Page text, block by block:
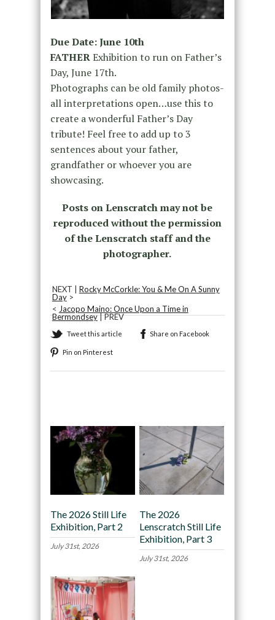
Due Date: June 10th
FATHERExhibition to run on Father’s
Day, June 17th.
Photographs can be old family photos-
all interpretations open…use this to
create a wonderful Father’s Day
tribute! Feel free to add up to 3
sentences about your father,
grandfather or whoever you are
showcasing.
Posts on Lenscratch may not be
reproduced without the permission
of the Lenscratch staff and the
photographer.
NEXT | Rocky McCorkle: You & Me On A Sunny
Day>
< Jacopo Maino: Once Upon a Time in
Bermondsey| PREV
Tweet this article Share on Facebook
Pin on Pinterest
The 2026 Still Life
Exhibition, Part 2
July 31st, 2026
The 2026
Lenscratch Still Life
Exhibition, Part 3
July 31st, 2026